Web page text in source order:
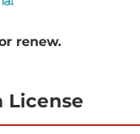
renew.
License